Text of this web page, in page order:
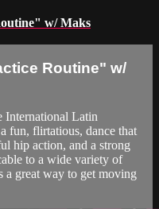
w/ Maks
Routine" w/
International Latin
fun, flirtatious, dance that
hip action, and a strong
to a wide variety of
a great way to get moving